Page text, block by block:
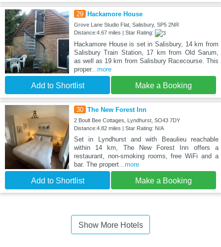
29 Hackamore House
Grove Lane Studio Flat, Salisbury, SP5 2NR
Distance:4.67 miles | Star Rating:
Hackamore House is set in Salisbury, 14 km from
Salisbury Train Station, 17 km from Old Sarum,
as well as 19 km from Salisbury Racecourse. This
proper...more
Add to Shortlist Make a Booking
30 The New Forest Inn
2 Boult Bee Cottages, Lyndhurst, SO43 7DY
Distance:4.82 miles | Star Rating: N/A
Set in Lyndhurst and with Beaulieu reachable
within 14 km, The New Forest Inn offers a
restaurant, non-smoking rooms, free WiFi and a
bar. The propert...more
Add to Shortlist Make a Booking
Show More Hotels